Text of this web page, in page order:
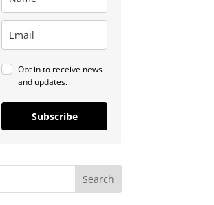
Opt in to receive news
and updates.
Subscribe